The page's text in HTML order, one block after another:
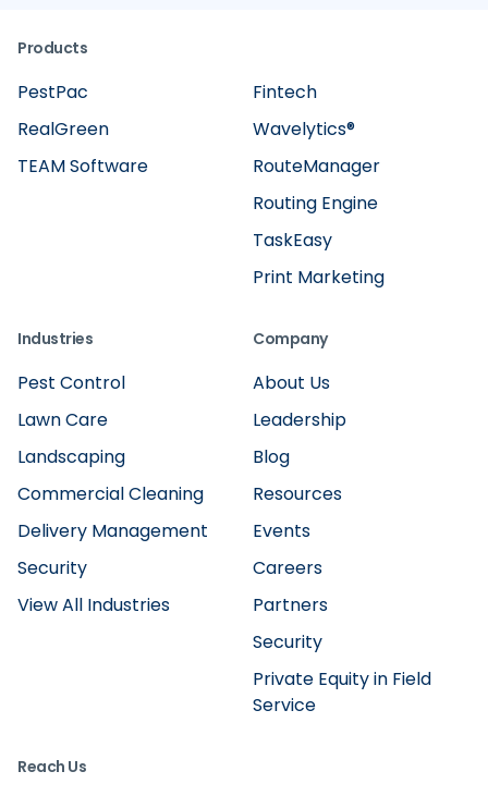
Products
Fintech
RealGreen
Wavelytics®
TaskEasy
TEAM Software
Routing Engine
RouteManager
Print Marketing
PestPac
Industries
Pest Control
Lawn Care
Landscaping
Commercial Cleaning
Delivery Management
Security
View All Industries
Company
About Us
Leadership
Blog
Resources
Events
Careers
Partners
Security
Private Equity in Field
Service
Reach Us